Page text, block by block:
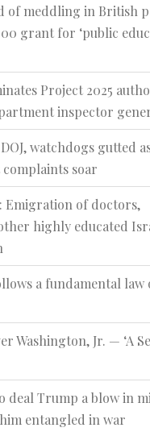
of meddling in British
grant for ‘public
Project 2025
inspector
watchdogs gutted
soar
Emigration of doctors,
highly educated
a fundamental law
Washington, Jr. — ‘A
deal Trump a blow in
entangled in war